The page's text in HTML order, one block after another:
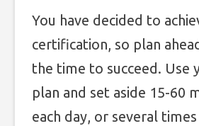
You have decided to
certification, so plan
the time to succeed. Use
plan and set aside 15-60
each day, or several